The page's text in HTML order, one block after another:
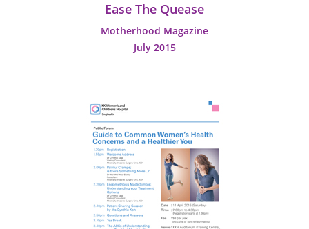
Ease The Quease
Motherhood Magazine
July 2015